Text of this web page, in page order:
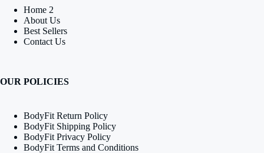
Home 2
About Us
Best Sellers
Contact Us
OUR POLICIES
BodyFit Return Policy
BodyFit Shipping Policy
BodyFit Privacy Policy
BodyFit Terms and Conditions